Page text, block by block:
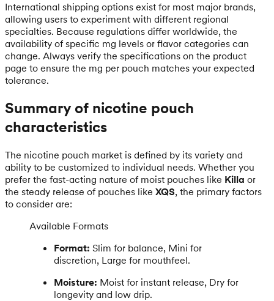
International shipping options exist for most major brands,
allowing users to experiment with different regional
specialties. Because regulations differ worldwide, the
availability of specific mg levels or flavor categories can
change. Always verify the specifications on the product
page to ensure the mg per pouch matches your expected
tolerance.
Summary of nicotine pouch
characteristics
The nicotine pouch market is defined by its variety and
ability to be customized to individual needs. Whether you
prefer the fast-acting nature of moist pouches like Killa or
the steady release of pouches like XQS, the primary factors
to consider are:
Available Formats
Format: Slim for balance, Mini for
discretion, Large for mouthfeel.
Moisture: Moist for instant release, Dry for
longevity and low drip.